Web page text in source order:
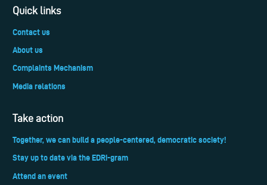
Quick links
Contact us
About us
Complaints Mechanism
Media relations
Take action
Together, we can build a people-centered, democratic society!
Stay up to date via the EDRi-gram
Attend an event